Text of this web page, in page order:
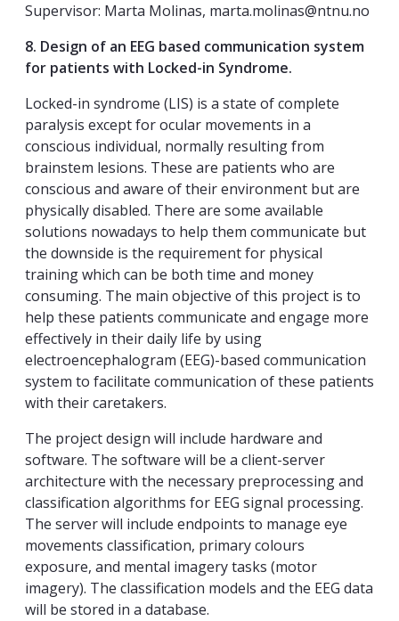
Supervisor: Marta Molinas, marta.molinas@ntnu.no
8. Design of an EEG based communication system
for patients with Locked-in Syndrome.
Locked-in syndrome (LIS) is a state of complete
paralysis except for ocular movements in a
conscious individual, normally resulting from
brainstem lesions. These are patients who are
conscious and aware of their environment but are
physically disabled. There are some available
solutions nowadays to help them communicate but
the downside is the requirement for physical
training which can be both time and money
consuming. The main objective of this project is to
help these patients communicate and engage more
effectively in their daily life by using
electroencephalogram (EEG)-based communication
system to facilitate communication of these patients
with their caretakers.
The project design will include hardware and
software. The software will be a client-server
architecture with the necessary preprocessing and
classification algorithms for EEG signal processing.
The server will include endpoints to manage eye
movements classification, primary colours
exposure, and mental imagery tasks (motor
imagery). The classification models and the EEG data
will be stored in a database.